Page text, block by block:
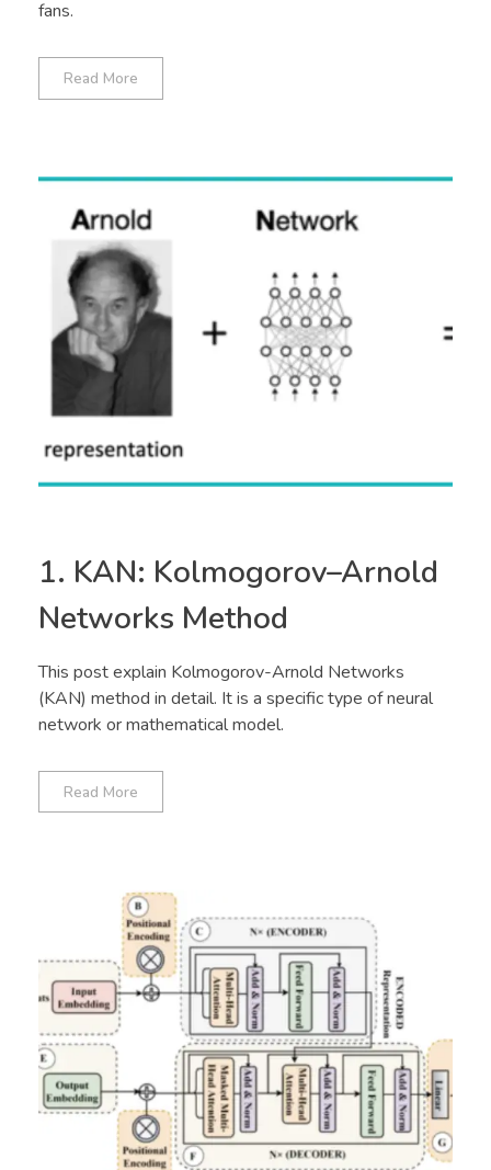
fans.
Read More
1. KAN: Kolmogorov–Arnold
Networks Method
This post explain Kolmogorov-Arnold Networks
(KAN) method in detail. It is a specific type of neural
network or mathematical model.
Read More